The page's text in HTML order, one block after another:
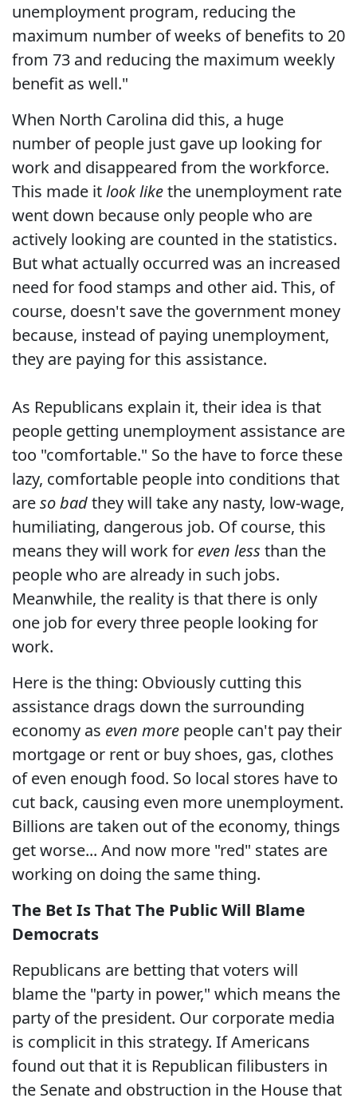
unemployment program, reducing the
maximum number of weeks of benefits to 20
from 73 and reducing the maximum weekly
benefit as well."
When North Carolina did this, a huge
number of people just gave up looking for
work and disappeared from the workforce.
This made itlook likethe unemployment rate
went down because only people who are
actively looking are counted in the statistics.
But what actually occurred was an increased
need for food stamps and other aid. This, of
course, doesn't save the government money
because, instead of paying unemployment,
they are paying for this assistance.
As Republicans explain it, their idea is that
people getting unemployment assistance are
too "comfortable." So the have to force these
lazy, comfortable people into conditions that
areso badthey will take any nasty, low-wage,
humiliating, dangerous job. Of course, this
means they will work for even less than the
people who are already in such jobs.
Meanwhile, the reality is that there is only
one job for every three people looking for
work.
Here is the thing: Obviously cutting this
assistance drags down the surrounding
economy as even more people can't pay their
mortgage or rent or buy shoes, gas, clothes
of even enough food. So local stores have to
cut back, causing even more unemployment.
Billions are taken out of the economy, things
get worse... And now more "red" states are
working on doing the same thing.
The Bet Is That The Public Will Blame
Democrats
Republicans are betting that voters will
blame the "party in power," which means the
party of the president. Our corporate media
is complicit in this strategy. If Americans
found out that it is Republican filibusters in
the Senate and obstruction in the House that